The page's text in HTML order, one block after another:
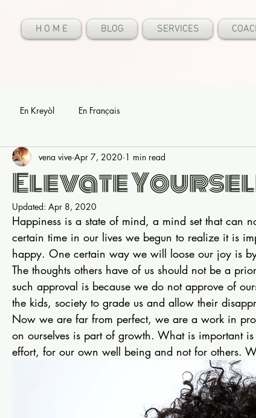
H O M E BLOG SERVICES
En Kreyòl En Français
Elevate
vena vive Apr 7, 2020 1 min read
Updated: Apr 8, 2020
Happiness is a state of mind, a mind set that can
certain time in our lives we begun to realize it is
happy. One certain way we will loose our joy is
The thoughts others have of us should not be a
such approval is because we do not approve of
the kids, society to grade us and allow their
Now we are far from perfect, we are a work in
on ourselves is part of growth. What is important
effort, for our own well being and not for others.